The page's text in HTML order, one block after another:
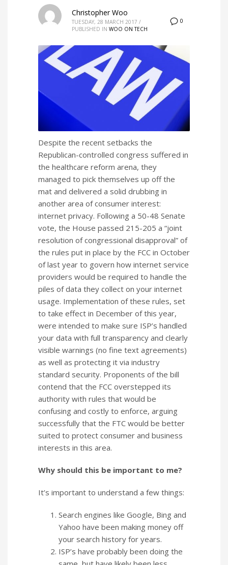
0
Christopher Woo
TUESDAY, 28 MARCH 2017 /
PUBLISHED IN WOO ON TECH
Despite the recent setbacks the
Republican-controlled congress suffered in
the healthcare reform arena, they
managed to pick themselves up off the
mat and delivered a solid drubbing in
another area of consumer interest:
internet privacy. Following a 50-48 Senate
vote, the House passed 215-205 a “joint
resolution of congressional disapproval” of
the rules put in place by the FCC in October
of last year to govern how internet service
providers would be required to handle the
piles of data they collect on your internet
usage. Implementation of these rules, set
to take effect in December of this year,
were intended to make sure ISP’s handled
your data with full transparency and clearly
visible warnings (no fine text agreements)
as well as protecting it via industry
standard security. Proponents of the bill
contend that the FCC overstepped its
authority with rules that would be
confusing and costly to enforce, arguing
successfully that the FTC would be better
suited to protect consumer and business
interests in this area.
Why should this be important to me?
It’s important to understand a few things:
Search engines like Google, Bing and
Yahoo have been making money off
your search history for years.
ISP’s have probably been doing the